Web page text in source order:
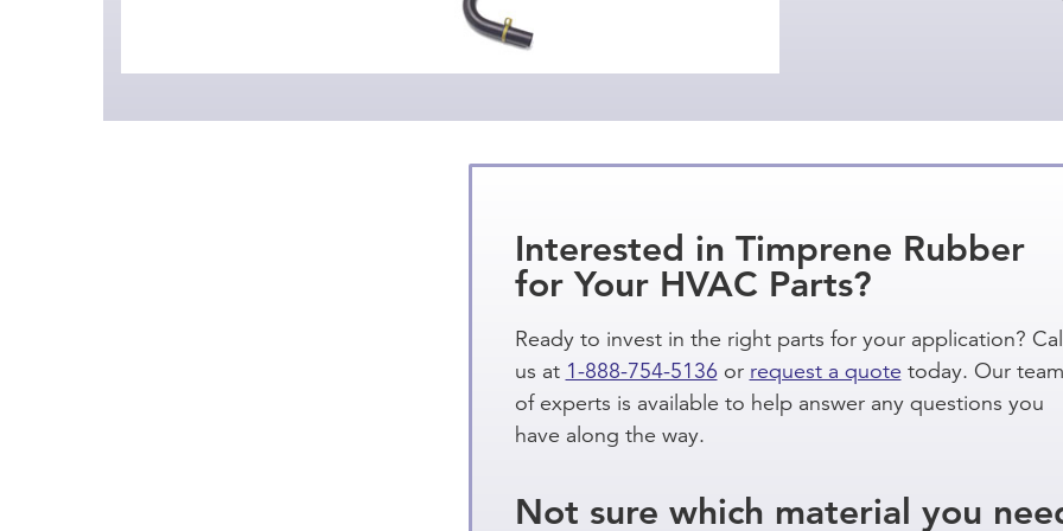
Interested in Timprene Rubber
for Your HVAC Parts?
Ready to invest in the right parts for your application? Call
us at 1-888-754-5136 or request a quote today. Our team
of experts is available to help answer any questions you
have along the way.
Not sure which material you